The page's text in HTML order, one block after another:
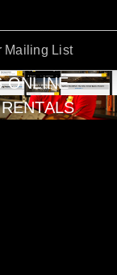
Mailing List
ONLINE